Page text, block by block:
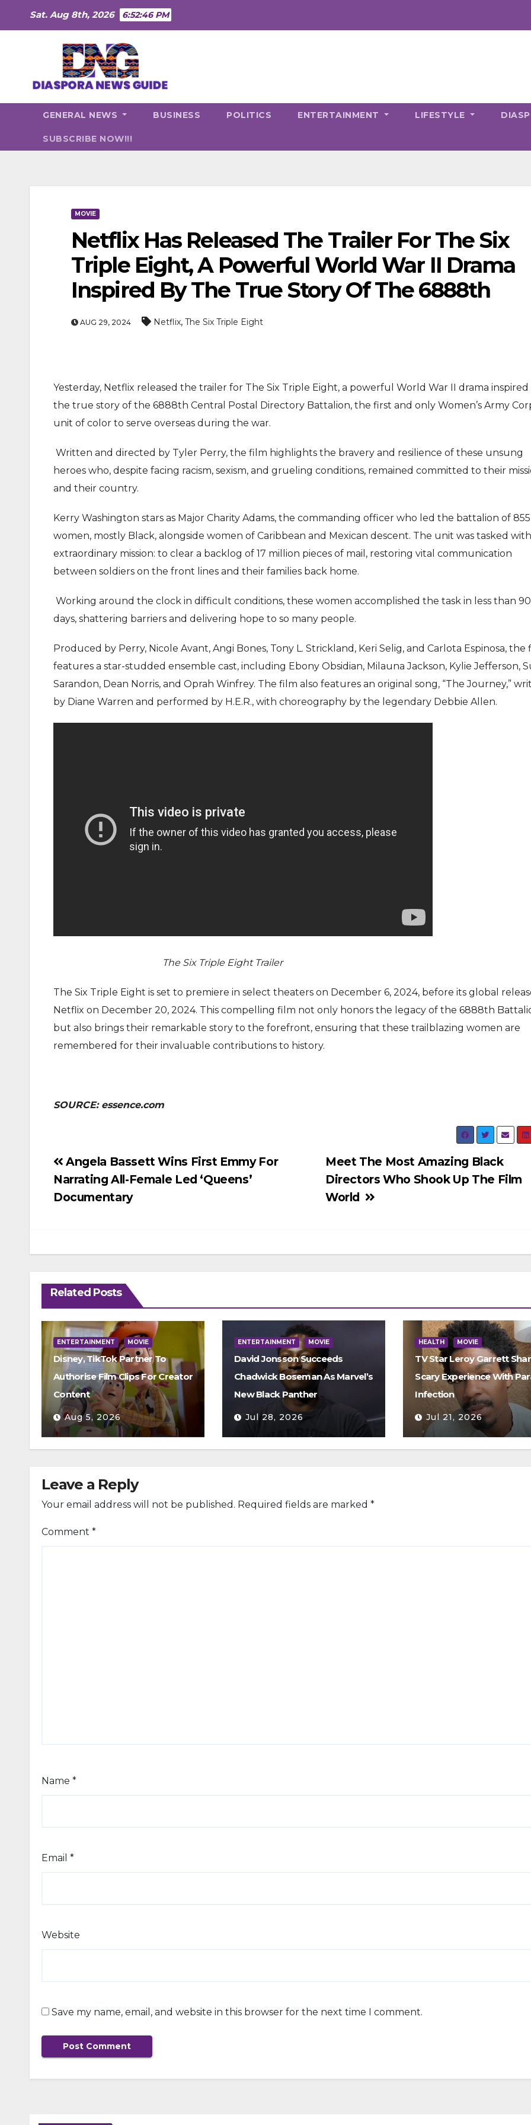
Sat. Aug 8th, 2026 6:52:48 PM
GENERAL NEWS BUSINESS POLITICS ENTERTAINMENT LIFESTYLE
SUBSCRIBE NOW!!!
MOVIE
Netflix Has Released The Trailer For The Six
Triple Eight, A Powerful World War II Drama
Inspired By The True Story Of The 6888th
AUG 29, 2024 Netflix, The Six Triple Eight
Yesterday, Netflix released the trailer for The Six Triple Eight, a powerful World War II drama inspired
the true story of the 6888th Central Postal Directory Battalion, the first and only Women’s Army
unit of color to serve overseas during the war.
Written and directed by Tyler Perry, the film highlights the bravery and resilience of these unsung
heroes who, despite facing racism, sexism, and grueling conditions, remained committed to their
and their country.
Kerry Washington stars as Major Charity Adams, the commanding officer who led the battalion of 855
women, mostly Black, alongside women of Caribbean and Mexican descent. The unit was tasked
extraordinary mission: to clear a backlog of 17 million pieces of mail, restoring vital communication
between soldiers on the front lines and their families back home.
Working around the clock in difficult conditions, these women accomplished the task in less than 90
days, shattering barriers and delivering hope to so many people.
Produced by Perry, Nicole Avant, Angi Bones, Tony L. Strickland, Keri Selig, and Carlota Espinosa, the
features a star-studded ensemble cast, including Ebony Obsidian, Milauna Jackson, Kylie Jefferson,
Sarandon, Dean Norris, and Oprah Winfrey. The film also features an original song, “The Journey,”
by Diane Warren and performed by H.E.R., with choreography by the legendary Debbie Allen.
The Six Triple Eight Trailer
The Six Triple Eight is set to premiere in select theaters on December 6, 2024, before its global
Netflix on December 20, 2024. This compelling film not only honors the legacy of the 6888th
but also brings their remarkable story to the forefront, ensuring that these trailblazing women are
remembered for their invaluable contributions to history.
SOURCE: essence.com
Post
navigation
Meet The Most Amazing Black
Directors Who Shook Up The Film
World
Angela Bassett Wins First Emmy For
Narrating All-Female Led ‘Queens’
Documentary
Related Posts
ENTERTAINMENT MOVIE
Disney, TikTok Partner To
Authorise Film Clips For Creator
Content
Aug 5, 2026
ENTERTAINMENT MOVIE
David Jonsson Succeeds
Chadwick Boseman As Marvel’s
New Black Panther
Jul 28, 2026
HEALTH MOVIE
TV Star Leroy Garrett
Scary Experience With
Infection
Jul 21, 2026
Leave a Reply
Your email address will not be published. Required fields are marked *
Comment *
Name *
Email *
Website
Save my name, email, and website in this browser for the next time I comment.
MOVIE
At Windsor Castle
Jun 3, 2026
ENTERTAINMENT
MOVIE
Authorise Film Clips For Creator
Content
Aug 5, 2026
MOVIE
Chadwick
New Black